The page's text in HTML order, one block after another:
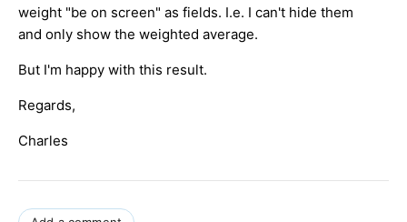
weight "be on screen" as fields. I.e. I can't hide them
and only show the weighted average.
But I'm happy with this result.
Regards,
Charles